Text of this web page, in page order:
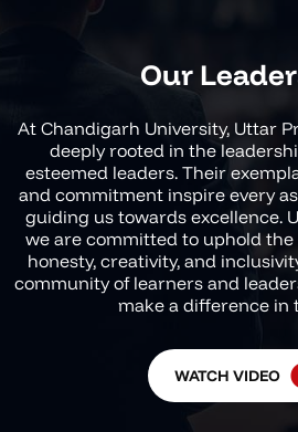
Our
At Chandigarh University, Uttar
deeply rooted in the
esteemed leaders. Their
and commitment inspire every
guiding us towards excellence.
we are committed to uphold
honesty, creativity, and
community of learners and
make a difference in
WATCH VIDEO